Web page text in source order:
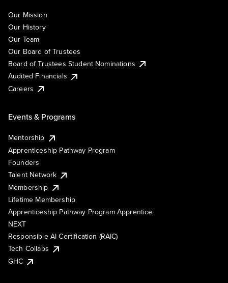
Our Mission
Our History
Our Team
Our Board of Trustees
Board of Trustees Student Nominations
Audited Financials
Careers
Events & Programs
Mentorship
Apprenticeship Pathway Program
Founders
Talent Network
Membership
Lifetime Membership
Apprenticeship Pathway Program Apprentice
NEXT
Responsible AI Certification (RAIC)
Tech Collabs
GHC